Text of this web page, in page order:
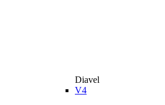
Diavel
V4